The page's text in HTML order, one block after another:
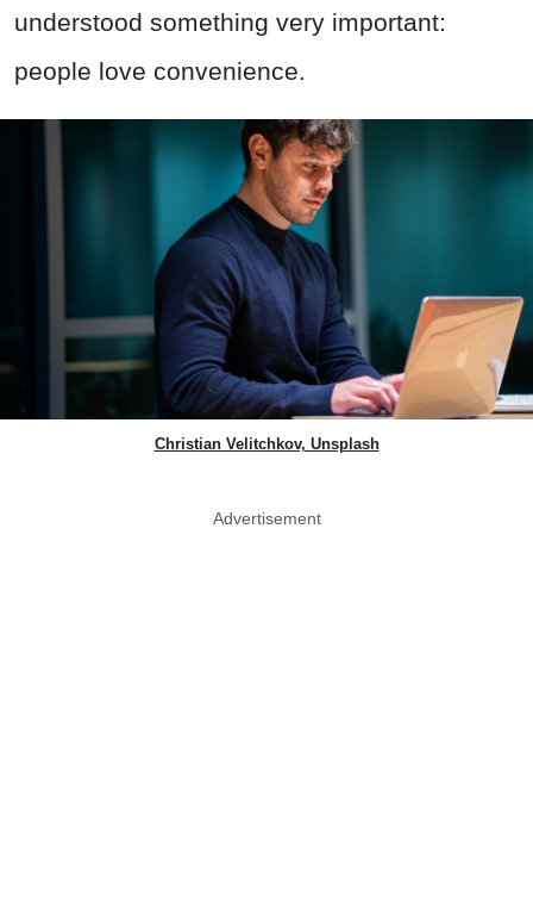
understood something very important:
people love convenience.
Christian Velitchkov, Unsplash
Advertisement